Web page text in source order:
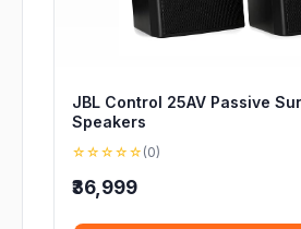
JBL Control 25AV Passive
Speakers
☆☆☆☆☆ (0)
₹36,999